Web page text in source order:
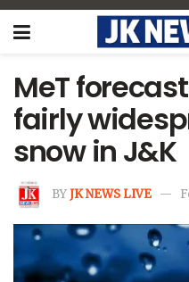
MeT
fairly
snow in J&K
BYJK NEWS LIVE